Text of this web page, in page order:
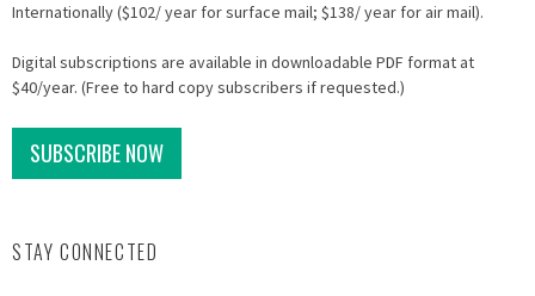
Internationally ($102/ year for surface mail; $138/ year for air mail).
Digital subscriptions are available in downloadable PDF format at
$40/year. (Free to hard copy subscribers if requested.)
SUBSCRIBE NOW
STAY CONNECTED